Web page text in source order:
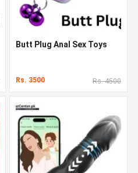
Butt Plug Anal Sex Toys
Rs. 3500 Rs. 4500